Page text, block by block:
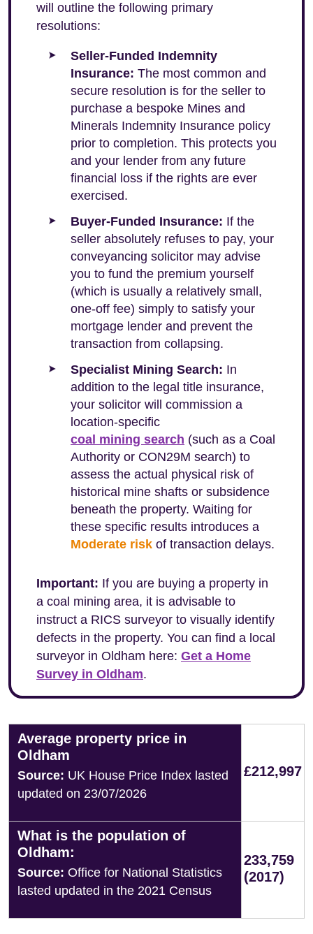
will outline the following primary
resolutions:
Seller-Funded Indemnity
Insurance: The most common and
secure resolution is for the seller to
purchase a bespoke Mines and
Minerals Indemnity Insurance policy
prior to completion. This protects you
and your lender from any future
financial loss if the rights are ever
exercised.
Buyer-Funded Insurance: If the
seller absolutely refuses to pay, your
conveyancing solicitor may advise
you to fund the premium yourself
(which is usually a relatively small,
one-off fee) simply to satisfy your
mortgage lender and prevent the
transaction from collapsing.
Specialist Mining Search: In
addition to the legal title insurance,
your solicitor will commission a
location-specific
coal mining search (such as a Coal
Authority or CON29M search) to
assess the actual physical risk of
historical mine shafts or subsidence
beneath the property. Waiting for
these specific results introduces a
Moderate risk of transaction delays.
Important: If you are buying a property in
a coal mining area, it is advisable to
instruct a RICS surveyor to visually identify
defects in the property. You can find a local
surveyor in Oldham here: Get a Home
Survey in Oldham.
Average property price in
Oldham
Source: UK House Price Index lasted
updated on 23/07/2026
£212,997
What is the population of
Oldham:
Source: Office for National Statistics
lasted updated in the 2021 Census
233,759
(2017)